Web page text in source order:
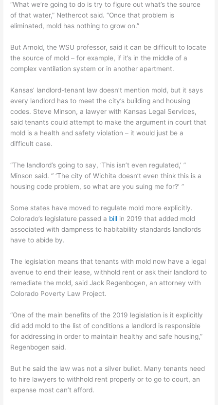
“What we’re going to do is try to figure out what’s the source
of that water,” Nethercot said. “Once that problem is
eliminated, mold has nothing to grow on.”
But Arnold, the WSU professor, said it can be difficult to locate
the source of mold – for example, if it’s in the middle of a
complex ventilation system or in another apartment.
Kansas’ landlord-tenant law doesn’t mention mold, but it says
every landlord has to meet the city’s building and housing
codes. Steve Minson, a lawyer with Kansas Legal Services,
said tenants could attempt to make the argument in court that
mold is a health and safety violation – it would just be a
difficult case.
“The landlord’s going to say, ‘This isn’t even regulated,’ ”
Minson said. “ ‘The city of Wichita doesn’t even think this is a
housing code problem, so what are you suing me for?’ ”
Some states have moved to regulate mold more explicitly.
Colorado’s legislature passed a bill in 2019 that added mold
associated with dampness to habitability standards landlords
have to abide by.
The legislation means that tenants with mold now have a legal
avenue to end their lease, withhold rent or ask their landlord to
remediate the mold, said Jack Regenbogen, an attorney with
Colorado Poverty Law Project.
“One of the main benefits of the 2019 legislation is it explicitly
did add mold to the list of conditions a landlord is responsible
for addressing in order to maintain healthy and safe housing,”
Regenbogen said.
But he said the law was not a silver bullet. Many tenants need
to hire lawyers to withhold rent properly or to go to court, an
expense most can’t afford.